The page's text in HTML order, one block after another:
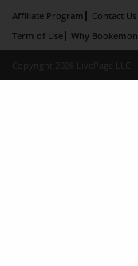
Affiliate Program Contact Us
Term of Use
Why Bookemon
Copyright 2026 LivePage LLC